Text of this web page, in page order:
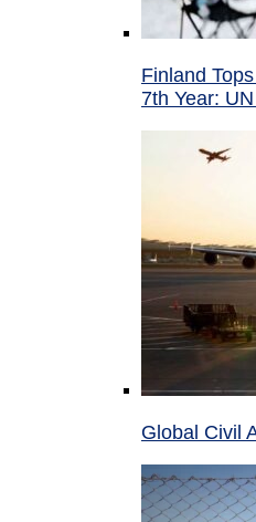
Finland
7th Year:
Global Civil